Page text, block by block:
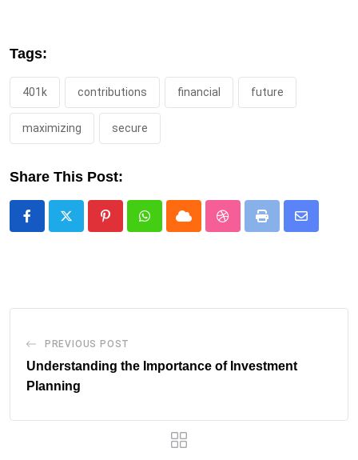
Tags:
401k contributions financial future
maximizing secure
Share This Post:
PinterestWhatsappCloud StumbleUpon
Print
Share
PREVIOUS POST
Understanding the Importance of Investment
Planning